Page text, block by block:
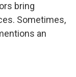
bring
Sometimes,
an